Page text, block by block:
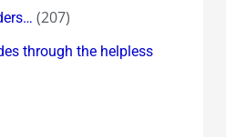
(207)
through the helpless